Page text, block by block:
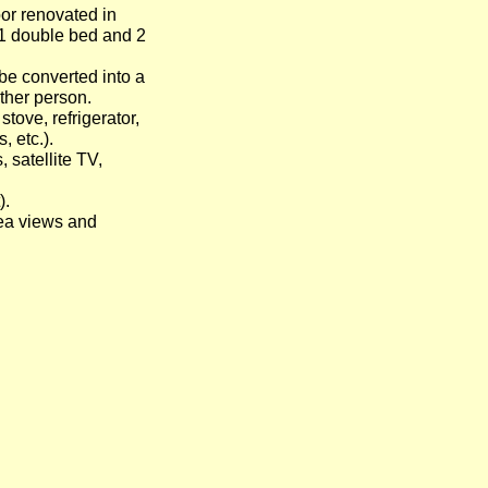
renovated in
double bed and 2
converted into a
person.
refrigerator,
etc.).
satellite TV,
views and